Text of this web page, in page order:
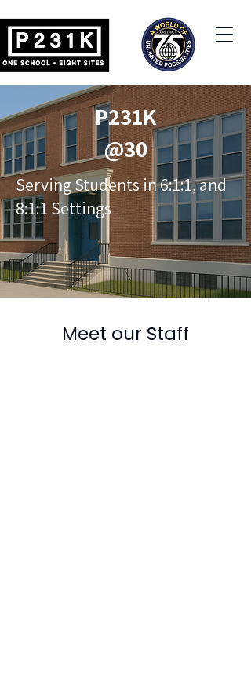
P231K
@30
Serving Students in 6:1:1, and
8:1:1 Settings
Meet our Staff